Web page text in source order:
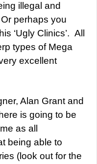
illegal and
perhaps you
‘Ugly Clinics’. All
types of Mega
excellent
Alan Grant and
is going to be
as all
being able to
(look out for the